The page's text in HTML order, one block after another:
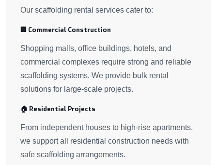
Our scaffolding rental services cater to:
🏢 Commercial Construction
Shopping malls, office buildings, hotels, and
commercial complexes require strong and reliable
scaffolding systems. We provide bulk rental
solutions for large-scale projects.
🏠 Residential Projects
From independent houses to high-rise apartments,
we support all residential construction needs with
safe scaffolding arrangements.